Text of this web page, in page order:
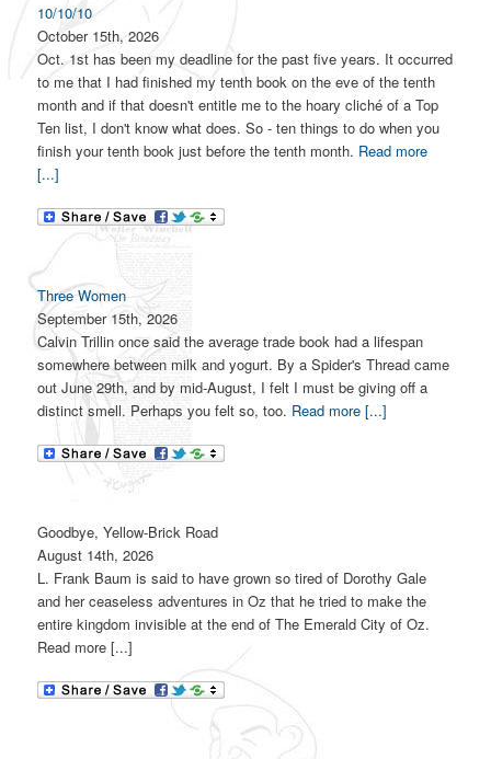
10/10/10
October 15th, 2026
Oct. 1st has been my deadline for the past five years. It occurred
to me that I had finished my tenth book on the eve of the tenth
month and if that doesn't entitle me to the hoary cliché of a Top
Ten list, I don't know what does. So - ten things to do when you
finish your tenth book just before the tenth month. Read more
[...]
Three Women
September 15th, 2026
Calvin Trillin once said the average trade book had a lifespan
somewhere between milk and yogurt. By a Spider's Thread came
out June 29th, and by mid-August, I felt I must be giving off a
distinct smell. Perhaps you felt so, too. Read more [...]
Goodbye, Yellow-Brick Road
August 14th, 2026
L. Frank Baum is said to have grown so tired of Dorothy Gale
and her ceaseless adventures in Oz that he tried to make the
entire kingdom invisible at the end of The Emerald City of Oz.
Read more [...]